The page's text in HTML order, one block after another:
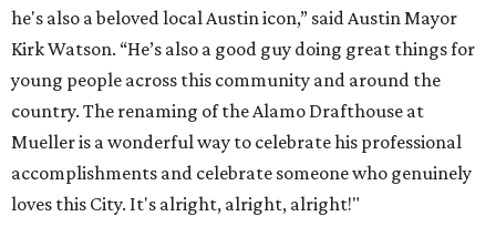
he's also a beloved local Austin icon,” said Austin Mayor
Kirk Watson. “He’s also a good guy doing great things for
young people across this community and around the
country. The renaming of the Alamo Drafthouse at
Mueller is a wonderful way to celebrate his professional
accomplishments and celebrate someone who genuinely
loves this City. It's alright, alright, alright!"